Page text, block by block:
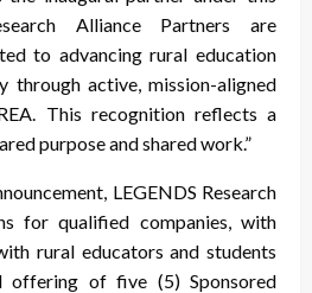
Alliance Partners are
to advancing rural education
through active, mission-aligned
This recognition reflects a
purpose and shared work.”
LEGENDS Research
for qualified companies, with
rural educators and students
offering of five (5) Sponsored